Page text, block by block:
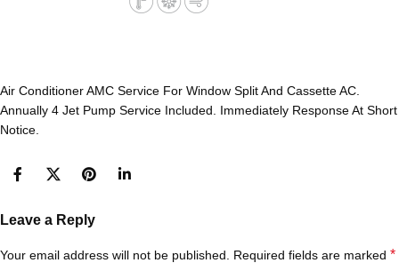
Air Conditioner AMC Service For Window Split And Cassette AC.
Annually 4 Jet Pump Service Included. Immediately Response At Short
Notice.
Leave a Reply
Your email address will not be published. Required fields are marked *